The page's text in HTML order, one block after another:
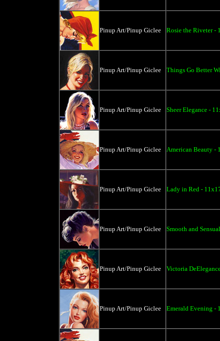
Pinup Art/Pinup Giclee Rosie the Riveter -
Pinup Art/Pinup Giclee Things Go Better
Pinup Art/Pinup Giclee Sheer Elegance -
Pinup Art/Pinup Giclee American Beauty -
Pinup Art/Pinup Giclee Lady in Red -
Pinup Art/Pinup Giclee Smooth and
Pinup Art/Pinup Giclee Victoria
Pinup Art/Pinup Giclee Emerald Evening -